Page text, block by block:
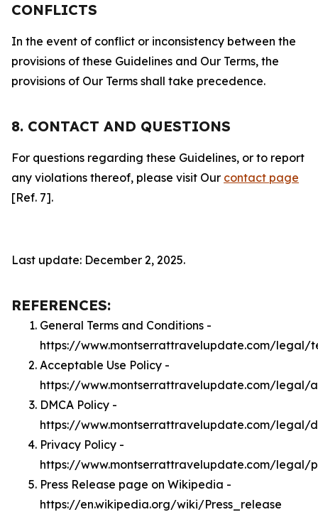
CONFLICTS
In the event of conflict or inconsistency between the
provisions of these Guidelines and Our Terms, the
provisions of Our Terms shall take precedence.
8. CONTACT AND QUESTIONS
For questions regarding these Guidelines, or to report
any violations thereof, please visit Our contact page
[Ref. 7].
Last update: December 2, 2025.
REFERENCES:
General Terms and Conditions -
https://www.montserrattravelupdate.com/legal/
Acceptable Use Policy -
https://www.montserrattravelupdate.com/legal/
DMCA Policy -
https://www.montserrattravelupdate.com/legal/
Privacy Policy -
https://www.montserrattravelupdate.com/legal/
Press Release page on Wikipedia -
https://en.wikipedia.org/wiki/Press_release